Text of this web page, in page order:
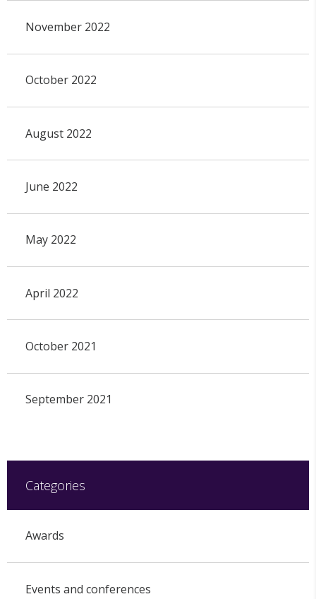
November 2022
October 2022
August 2022
June 2022
May 2022
April 2022
October 2021
September 2021
Categories
Awards
Events and conferences